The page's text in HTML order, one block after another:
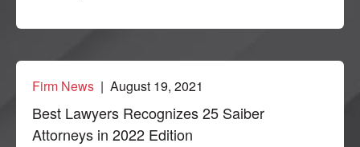
Firm News | August 19, 2021
Best Lawyers Recognizes 25 Saiber
Attorneys in 2022 Edition